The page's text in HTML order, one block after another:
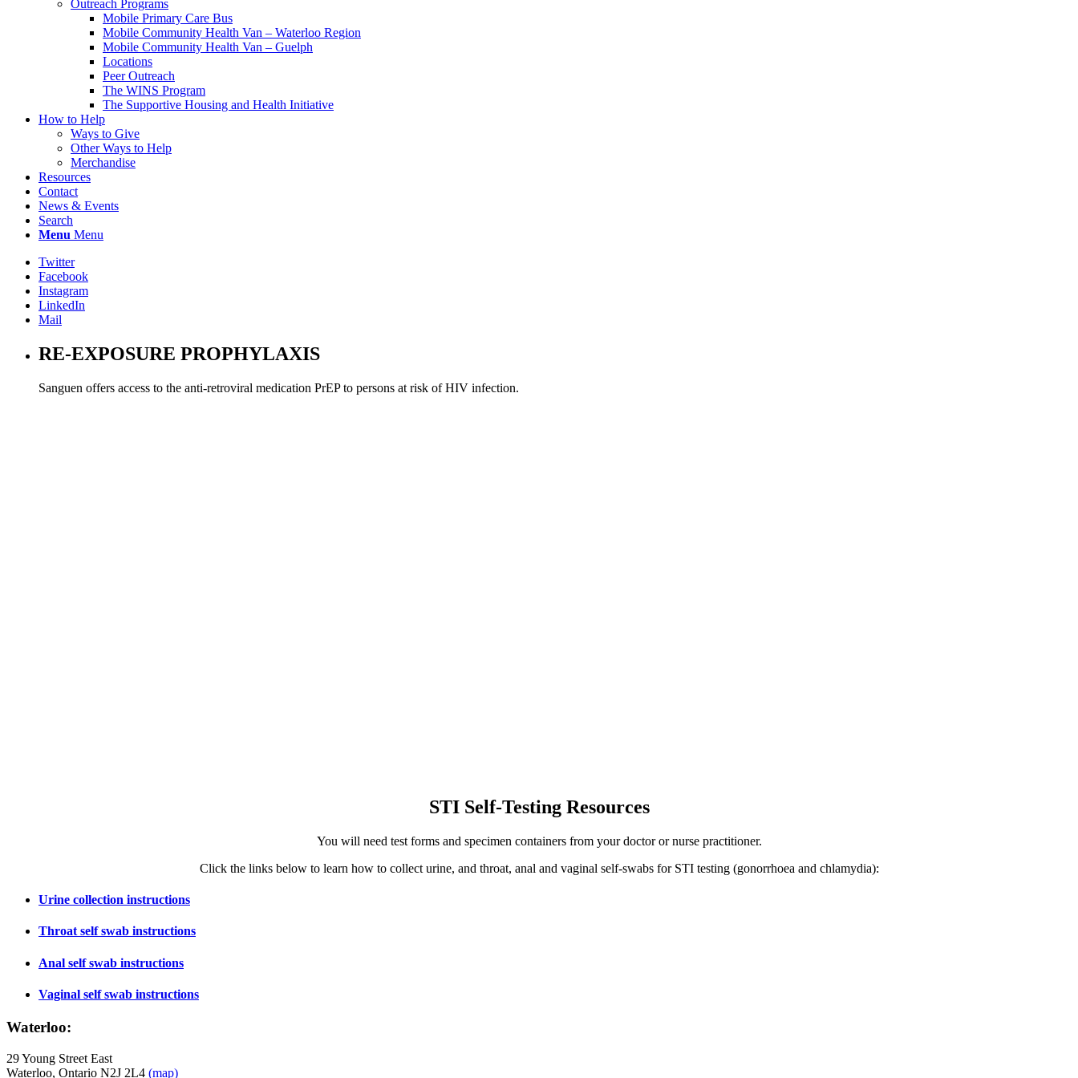
Outreach Programs
Mobile Primary Care Bus
Mobile Community Health Van – Waterloo Region
Mobile Community Health Van – Guelph
Locations
Peer Outreach
The WINS Program
The Supportive Housing and Health Initiative
How to Help
Ways to Give
Other Ways to Help
Merchandise
Resources
Contact
News & Events
Search
Menu Menu
Twitter
Facebook
Instagram
LinkedIn
Mail
RE-EXPOSURE PROPHYLAXIS
Sanguen offers access to the anti-retroviral medication PrEP to persons at risk of HIV infection.
STI Self-Testing Resources
You will need test forms and specimen containers from your doctor or nurse practitioner.
Click the links below to learn how to collect urine, and throat, anal and vaginal self-swabs for STI testing (gonorrhoea and chlamydia):
Urine collection instructions
Throat self swab instructions
Anal self swab instructions
Vaginal self swab instructions
Waterloo:
29 Young Street East
Waterloo, Ontario N2J 2L4 (map)